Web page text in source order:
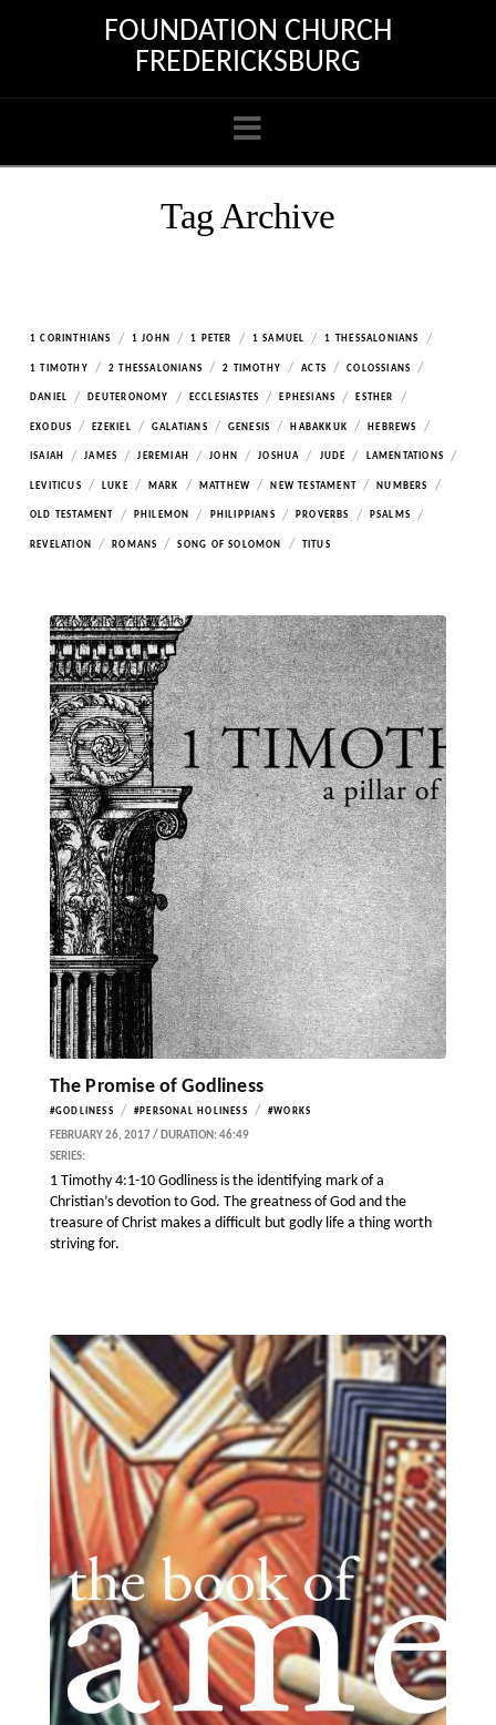
FOUNDATION CHURCH
FREDERICKSBURG
Navigation
Tag Archive
1 CORINTHIANS / 1 JOHN / 1 PETER / 1 SAMUEL / 1 THESSALONIANS /
1 TIMOTHY / 2 THESSALONIANS / 2 TIMOTHY / ACTS / COLOSSIANS /
DANIEL / DEUTERONOMY / ECCLESIASTES / EPHESIANS / ESTHER /
EXODUS / EZEKIEL / GALATIANS / GENESIS / HABAKKUK / HEBREWS /
ISAIAH / JAMES / JEREMIAH / JOHN / JOSHUA / JUDE / LAMENTATIONS /
LEVITICUS / LUKE / MARK / MATTHEW / NEW TESTAMENT / NUMBERS /
OLD TESTAMENT / PHILEMON / PHILIPPIANS / PROVERBS / PSALMS /
REVELATION / ROMANS / SONG OF SOLOMON / TITUS
The Promise of Godliness
#GODLINESS / #PERSONAL HOLINESS / #WORKS
FEBRUARY 26, 2017 / DURATION: 46:49
SERIES:
1 Timothy 4:1-10 Godliness is the identifying mark of a
Christian’s devotion to God. The greatness of God and the
treasure of Christ makes a difficult but godly life a thing worth
striving for.